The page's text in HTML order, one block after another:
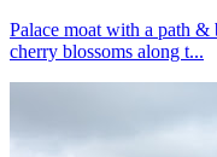
Palace moat with a path
cherry blossoms along t...